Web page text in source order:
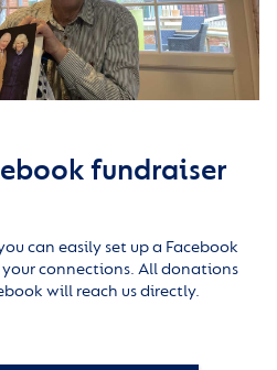
fundraiser
can easily set up a Facebook
connections. All donations
will reach us directly.